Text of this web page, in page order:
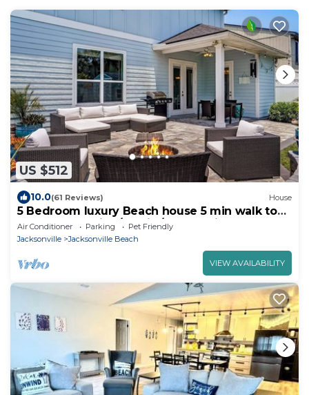
US $512
10.0(61 Reviews) House
5 Bedroom luxury Beach house 5 min walk to
beach - Wedding/Family/Group Trips
Air Conditioner Parking
Pet Friendly
Jacksonville
Jacksonville Beach
VIEW AVAILABILITY